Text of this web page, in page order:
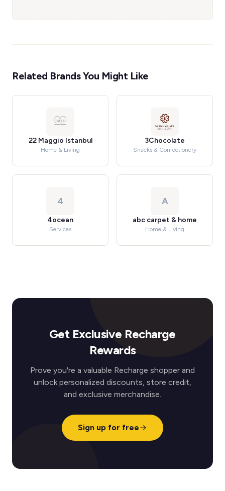
Related Brands You Might Like
22 Maggio Istanbul
Home & Living
3Chocolate
Snacks & Confectionery
4
4ocean
Services
A
abc carpet & home
Home & Living
Get Exclusive Recharge
Rewards
Prove you're a valuable Recharge shopper and
unlock personalized discounts, store credit,
and exclusive merchandise.
Sign up for free